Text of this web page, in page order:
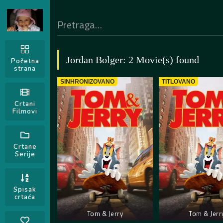
Početna
strana
Crtani
Filmovi
Crtane
Serije
Spisak
crtaća
Jordan Bolger: 2 Movie(s) found
SINHRONIZOVANO
Tom & Jerry
TITLOVANO
Tom &